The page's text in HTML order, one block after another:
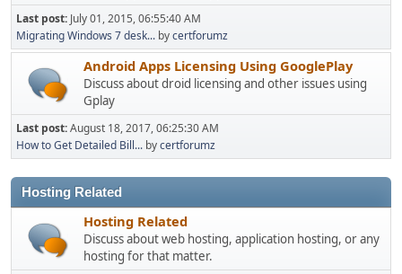
Last post: July 01, 2015, 06:55:40 AM
Migrating Windows 7 desk... bycertforumz
Android Apps Licensing Using GooglePlay
Discuss about droid licensing and other issues using
Gplay
Last post:August 18, 2017, 06:25:30 AM
How to Get Detailed Bill... bycertforumz
Hosting Related
Hosting Related
Discuss about web hosting, application hosting, or any
hosting for that matter.